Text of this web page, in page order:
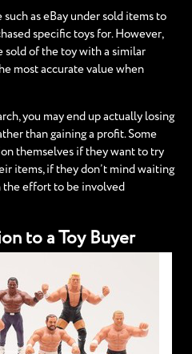
such as eBay under sold items to
specific toys for. However,
sold of the toy with a similar
most accurate value when
you may end up actually losing
than gaining a profit. Some
themselves if they want to try
items, if they don’t mind waiting
the effort to be involved
to a Toy Buyer